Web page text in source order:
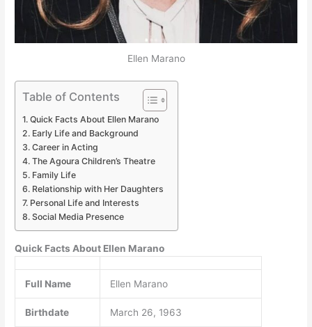
Ellen Marano
Table of Contents
Quick Facts About Ellen Marano
Early Life and Background
Career in Acting
The Agoura Children’s Theatre
Family Life
Relationship with Her Daughters
Personal Life and Interests
Social Media Presence
Quick Facts About Ellen Marano
Full Name Ellen Marano
Birthdate March 26, 1963